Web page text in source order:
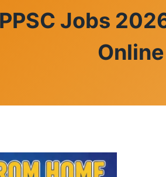
Jobs
Online